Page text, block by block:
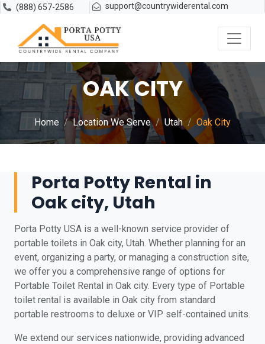
(888) 657-2586 support@countrywiderental.com
OAK CITY
Home Location We Serve Utah Oak City
Porta Potty Rental in
Oak city, Utah
Porta Potty USA is a well-known service provider of
portable toilets in Oak city, Utah. Whether planning for an
event, organizing a party, or managing a construction site,
we offer you a comprehensive range of options for
Portable Toilet Rental in Oak city. Every type of Portable
toilet rental is available in Oak city from standard
portable restrooms to deluxe or VIP self-contained units.
We extend our services nationwide, providing advanced